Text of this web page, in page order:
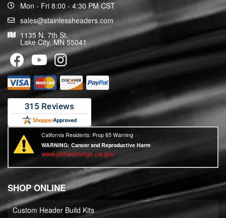
Mon - Fri 8:00 - 4:30 PM CST
sales@stainlessheaders.com
1135 N. 7th St.
Lake City, MN 55041
California Residents: Prop 65 Warning
WARNING:Cancer and Reproductive Harm
www.p65warnings.ca.gov
SHOP ONLINE
Custom Header Build Kits